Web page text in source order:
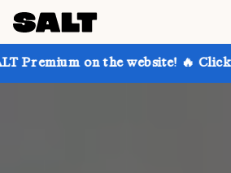
the website! 🔥 Click to learn more